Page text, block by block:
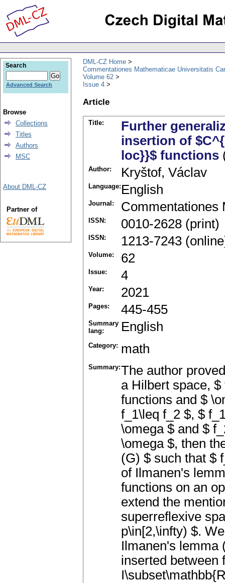
DML-CZ Home
Commentationes Mathematicae Universitatis
Volume 62
Issue 4
Article
Title:
Further
insertion of
loc}}$ functions
Author: Kryštof, Václav
Language: English
Journal: Commentationes
ISSN: 0010-2628 (print)
ISSN: 1213-7243
Volume: 62
Issue: 4
Year: 2021
Pages: 445-455
Summary
lang:
English
Category: math
Summary:The author
a Hilbert space,
functions and $
f_1\leq f_2 $, $
\omega $ and $
\omega $, then
(G) $ such that $
of Ilmanen's
functions on an
extend the
superreflexive
p\in[2,\infty) $.
Ilmanen's lemma
inserted between
Search
Advanced Search
Browse
Collections
Titles
Authors
MSC
About DML-CZ
Partner of